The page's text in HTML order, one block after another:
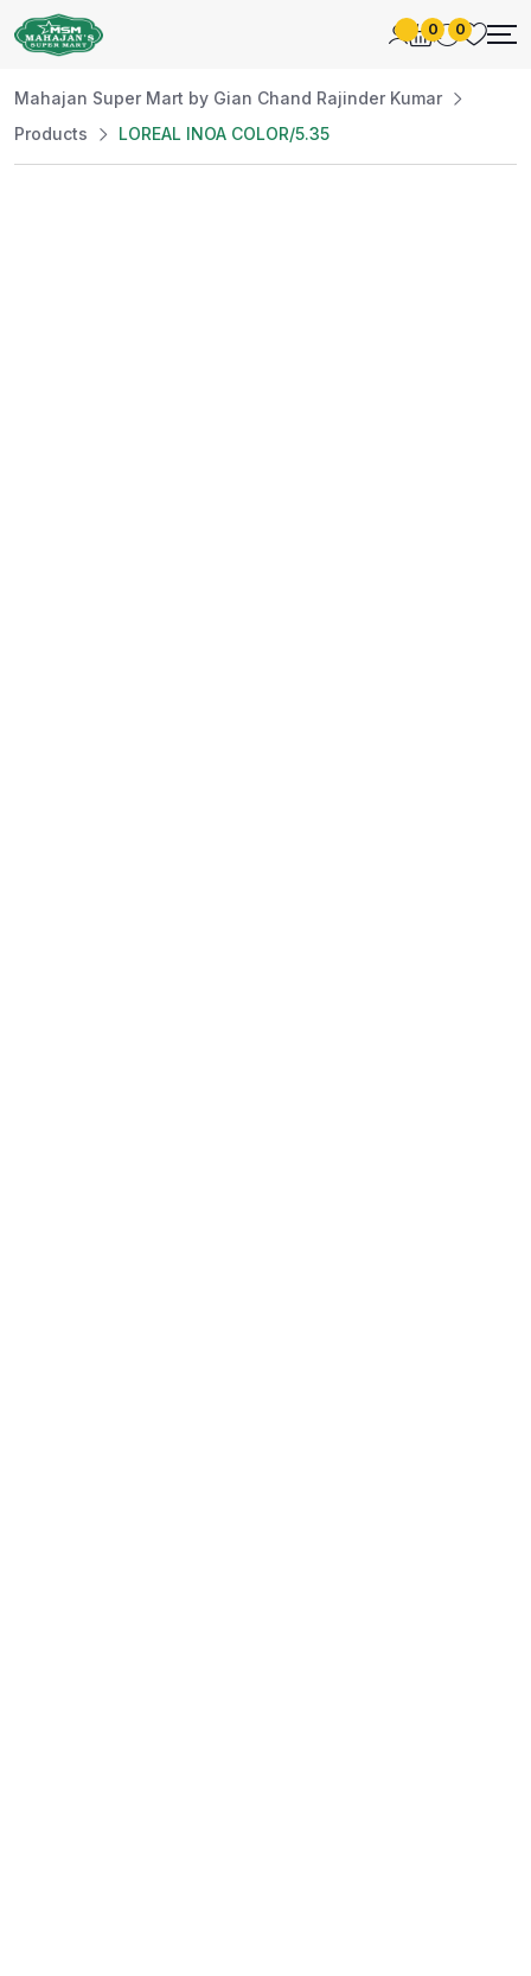
0 0
Mahajan Super Mart by Gian Chand Rajinder Kumar
Products
LOREAL INOA COLOR/5.35